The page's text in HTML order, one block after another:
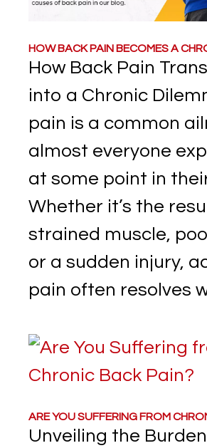
HOW BACK PAIN BECOMES A
How Back Pain
into a Chronic
pain is a common
almost everyone
at some point in
Whether it’s the
strained muscle,
or a sudden injury,
pain often resolves
ARE YOU SUFFERING FROM
Unveiling the